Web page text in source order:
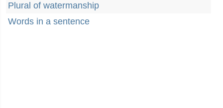
Plural of watermanship
Words in a sentence